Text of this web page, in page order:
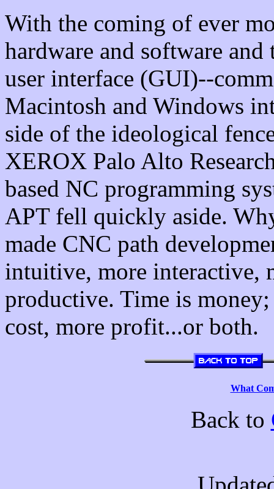
With the coming of ever
hardware and software
user interface (GUI)--
Macintosh and Windows
side of the ideological
XEROX Palo Alto
based NC programming
APT fell quickly aside.
made CNC path
intuitive, more interactive,
productive. Time is
cost, more profit...or both.
What
Back to